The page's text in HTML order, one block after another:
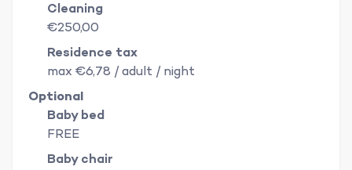
Cleaning
€250,00
Residence tax
max €6,78 / adult / night
Optional
Baby bed
FREE
Baby chair